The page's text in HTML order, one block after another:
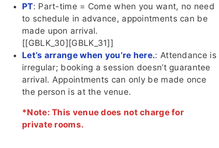
PT: Part-time = Come when you want, no need
to schedule in advance, appointments can be
made upon arrival.
[[GBLK_30][GBLK_31]]
Let’s arrange when you’re here.: Attendance is
irregular; booking a session doesn’t guarantee
arrival. Appointments can only be made once
the person is at the venue.
*Note: This venue does not charge for
private rooms.